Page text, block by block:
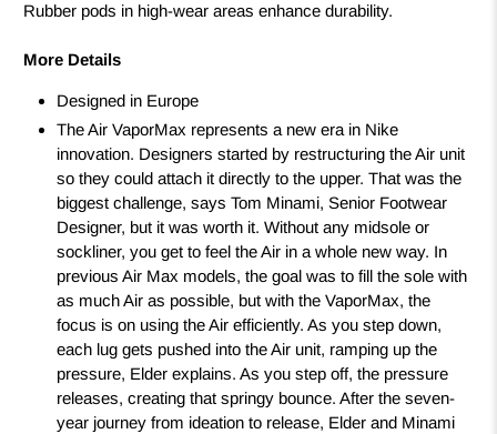
Rubber pods in high-wear areas enhance durability.
More Details
Designed in Europe
The Air VaporMax represents a new era in Nike
innovation. Designers started by restructuring the Air unit
so they could attach it directly to the upper. That was the
biggest challenge, says Tom Minami, Senior Footwear
Designer, but it was worth it. Without any midsole or
sockliner, you get to feel the Air in a whole new way. In
previous Air Max models, the goal was to fill the sole with
as much Air as possible, but with the VaporMax, the
focus is on using the Air efficiently. As you step down,
each lug gets pushed into the Air unit, ramping up the
pressure, Elder explains. As you step off, the pressure
releases, creating that springy bounce. After the seven-
year journey from ideation to release, Elder and Minami